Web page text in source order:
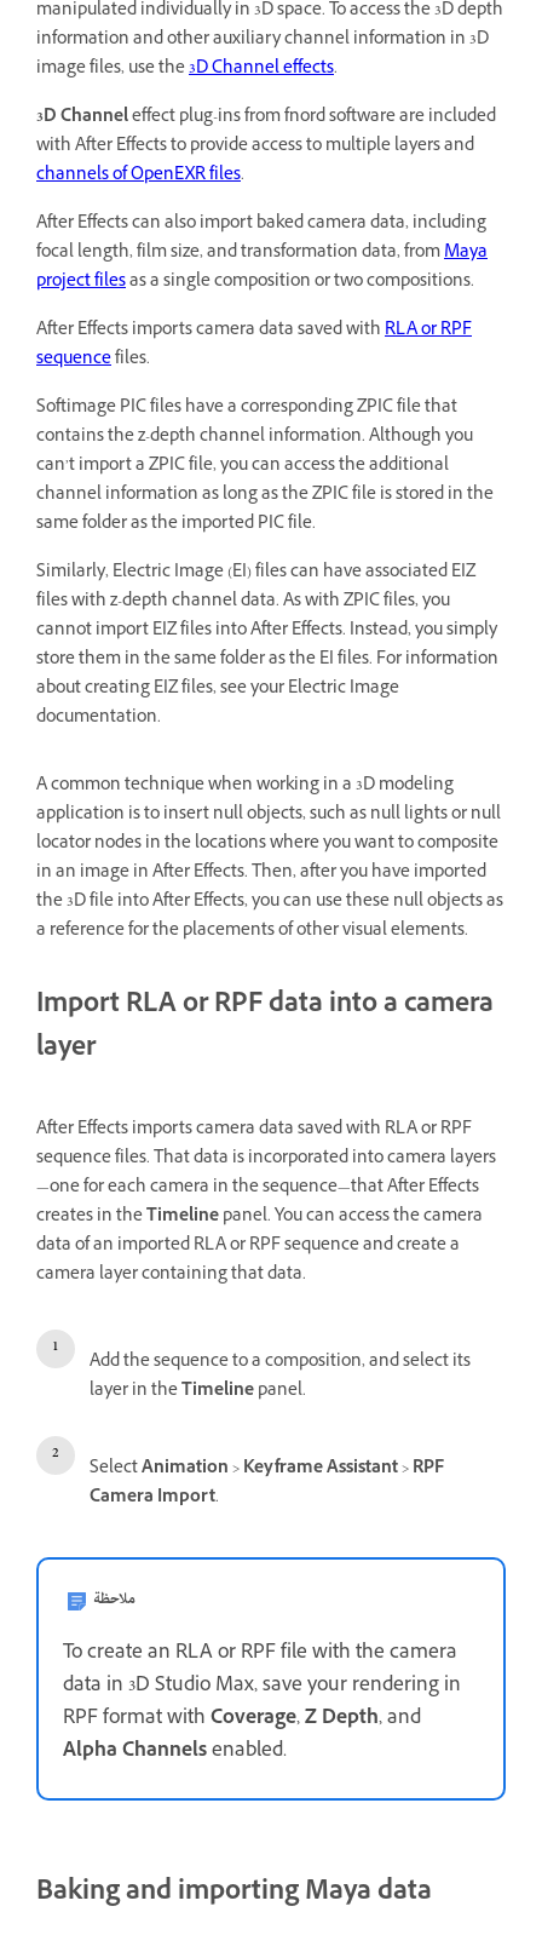
manipulated individually in 3D space. To access the 3D depth
information and other auxiliary channel information in 3D
image files, use the3D Channel effects.
3D Channeleffect plug-ins from fnord software are included
with After Effects to provide access to multiple layers and
channels of OpenEXR files.
After Effects can also import baked camera data, including
focal length, film size, and transformation data, fromMaya
project filesas a single composition or two compositions.
After Effects imports camera data saved withRLA or RPF
sequencefiles.
Softimage PIC files have a corresponding ZPIC file that
contains the z-depth channel information. Although you
can’t import a ZPIC file, you can access the additional
channel information as long as the ZPIC file is stored in the
same folder as the imported PIC file.
Similarly, Electric Image (EI) files can have associated EIZ
files with z-depth channel data. As with ZPIC files, you
cannot import EIZ files into After Effects. Instead, you simply
store them in the same folder as the EI files. For information
about creating EIZ files, see your Electric Image
documentation.
A common technique when working in a 3D modeling
application is to insert null objects, such as null lights or null
locator nodes in the locations where you want to composite
in an image in After Effects. Then, after you have imported
the 3D file into After Effects, you can use these null objects as
a reference for the placements of other visual elements.
Import RLA or RPF data into a camera
layer
After Effects imports camera data saved with RLA or RPF
sequence files. That data is incorporated into camera layers
—one for each camera in the sequence—that After Effects
creates in theTimelinepanel. You can access the camera
data of an imported RLA or RPF sequence and create a
camera layer containing that data.
Add the sequence to a composition, and select its
layer in theTimelinepanel.
SelectAnimation>Keyframe Assistant>RPF
Camera Import.
ملاحظة
To create an RLA or RPF file with the camera
data in 3D Studio Max, save your rendering in
RPF format withCoverage,Z Depth, and
Alpha Channelsenabled.
Baking and importing Maya data